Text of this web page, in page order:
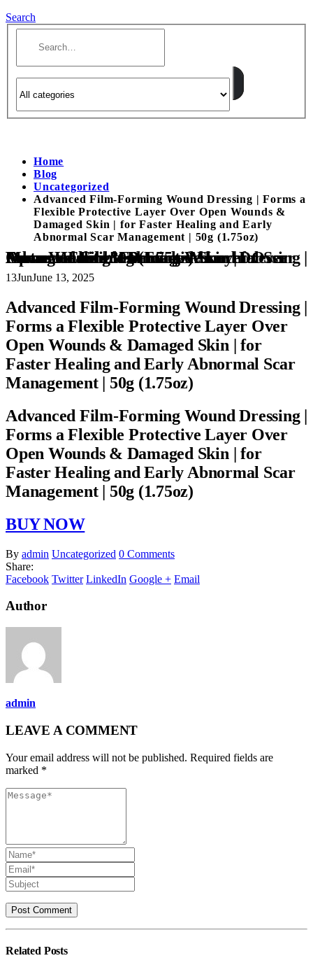
Search
Home
Blog
Uncategorized
Advanced Film-Forming Wound Dressing | Forms a
Flexible Protective Layer Over Open Wounds &
Damaged Skin | for Faster Healing and Early
Abnormal Scar Management | 50g (1.75oz)
Advanced Film-Forming Wound Dressing | Forms a Flexible Protective Layer Over Open Wounds & Damaged Skin | for Faster Healing and Early Abnormal Scar Management | 50g (1.75oz)
13JunJune 13, 2025
Advanced Film-Forming Wound Dressing |
Forms a Flexible Protective Layer Over
Open Wounds & Damaged Skin | for
Faster Healing and Early Abnormal Scar
Management | 50g (1.75oz)
Advanced Film-Forming Wound Dressing |
Forms a Flexible Protective Layer Over
Open Wounds & Damaged Skin | for
Faster Healing and Early Abnormal Scar
Management | 50g (1.75oz)
BUY NOW
By admin Uncategorized 0 Comments
Share:
Facebook Twitter LinkedIn Google + Email
Author
admin
LEAVE A COMMENT
Your email address will not be published. Required fields are
marked *
Related Posts